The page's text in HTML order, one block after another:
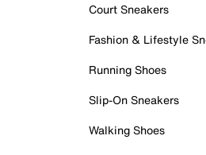
Court Sneakers
Fashion & Lifestyle
Running Shoes
Slip-On Sneakers
Walking Shoes